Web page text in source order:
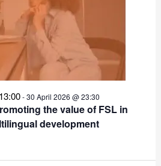
the value of FSL in
development
-30 April 2026 @ 23:30